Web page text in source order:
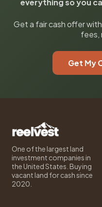
everything so you
Get a fair cash offer
fees,
Get My
One of the largest land
investment companies in
the United States. Buying
vacant land for cash since
2020.